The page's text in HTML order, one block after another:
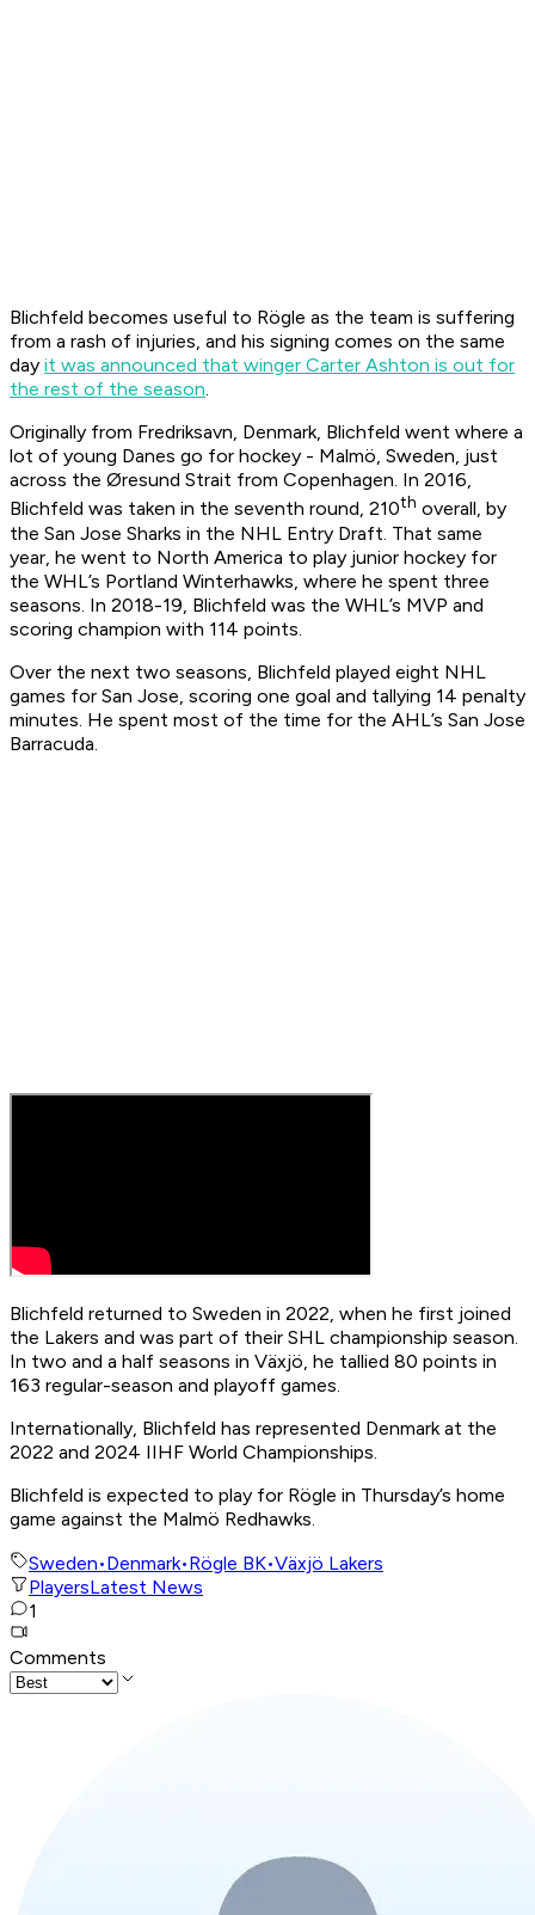
Blichfeld becomes useful to Rögle as the team is suffering
from a rash of injuries, and his signing comes on the same
day it was announced that winger Carter Ashton is out for
the rest of the season.
Originally from Fredriksavn, Denmark, Blichfeld went where a
lot of young Danes go for hockey - Malmö, Sweden, just
across the Øresund Strait from Copenhagen. In 2016,
Blichfeld was taken in the seventh round, 210th overall, by
the San Jose Sharks in the NHL Entry Draft. That same
year, he went to North America to play junior hockey for
the WHL’s Portland Winterhawks, where he spent three
seasons. In 2018-19, Blichfeld was the WHL’s MVP and
scoring champion with 114 points.
Over the next two seasons, Blichfeld played eight NHL
games for San Jose, scoring one goal and tallying 14 penalty
minutes. He spent most of the time for the AHL’s San Jose
Barracuda.
Blichfeld returned to Sweden in 2022, when he first joined
the Lakers and was part of their SHL championship season.
In two and a half seasons in Växjö, he tallied 80 points in
163 regular-season and playoff games.
Internationally, Blichfeld has represented Denmark at the
2022 and 2024 IIHF World Championships.
Blichfeld is expected to play for Rögle in Thursday’s home
game against the Malmö Redhawks.
Sweden•Denmark•Rögle BK•Växjö Lakers
PlayersLatest News
1
Comments